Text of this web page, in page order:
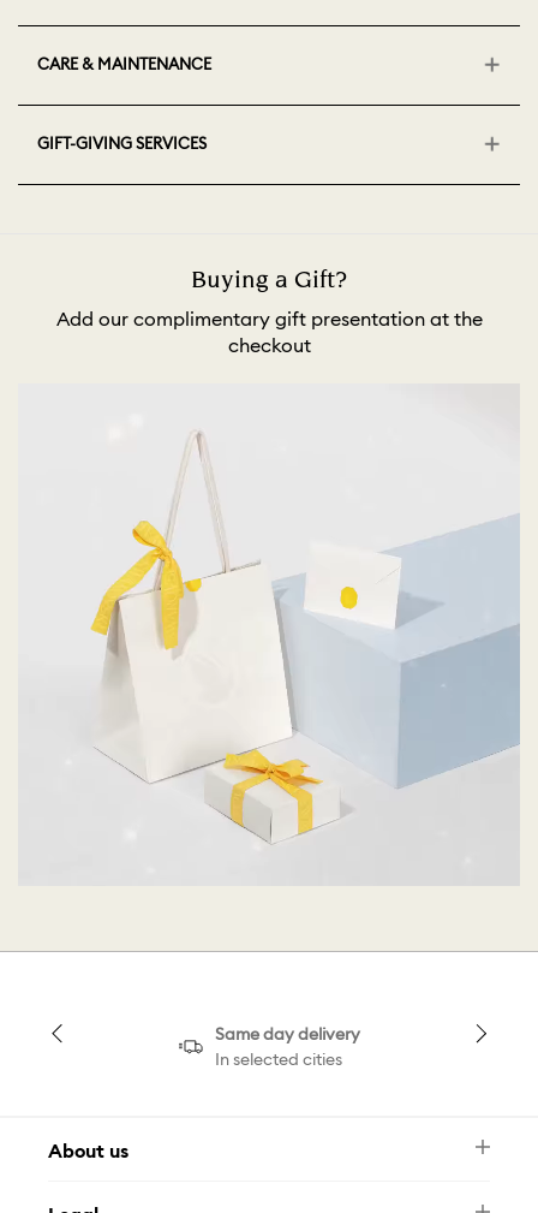
CARE & MAINTENANCE
GIFT-GIVING SERVICES
Buying a Gift?
Add our complimentary gift presentation at the
checkout
Same day delivery
In selected cities
About us